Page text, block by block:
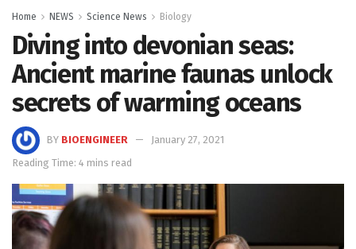
Home NEWS Science News Biology
Diving into devonian seas:
Ancient marine faunas unlock
secrets of warming oceans
BY BIOENGINEER
January 27, 2021
Reading Time: 4 mins read